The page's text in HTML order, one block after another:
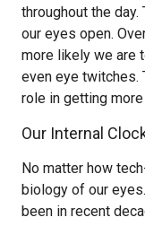
throughout the
our eyes open.
more likely we are
even eye twitches.
role in getting
Our Internal
No matter how
biology of our
been in recent